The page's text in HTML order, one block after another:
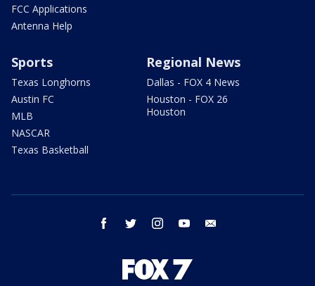
FCC Applications
Antenna Help
Sports
Texas Longhorns
Austin FC
MLB
NASCAR
Texas Basketball
Regional News
Dallas - FOX 4 News
Houston - FOX 26
Houston
facebook twitter instagram youtube